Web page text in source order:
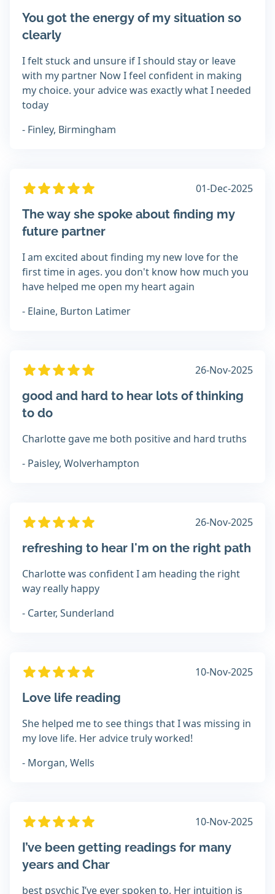
You got the energy of my situation so
clearly
I felt stuck and unsure if I should stay or leave
with my partner Now I feel confident in making
my choice. your advice was exactly what I needed
today
- Finley, Birmingham
01-Dec-2025
The way she spoke about finding my
future partner
I am excited about finding my new love for the
first time in ages. you don't know how much you
have helped me open my heart again
- Elaine, Burton Latimer
26-Nov-2025
good and hard to hear lots of thinking
to do
Charlotte gave me both positive and hard truths
- Paisley, Wolverhampton
26-Nov-2025
refreshing to hear I'm on the right path
Charlotte was confident I am heading the right
way really happy
- Carter, Sunderland
10-Nov-2025
Love life reading
She helped me to see things that I was missing in
my love life. Her advice truly worked!
- Morgan, Wells
10-Nov-2025
I’ve been getting readings for many
years and Char
best psychic I’ve ever spoken to. Her intuition is